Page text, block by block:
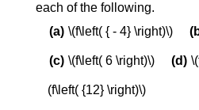
each of the following.
\(f\left( { - 4} \right)\)
\(f\left( 6 \right)\)
(f\left( {12} \right)\)